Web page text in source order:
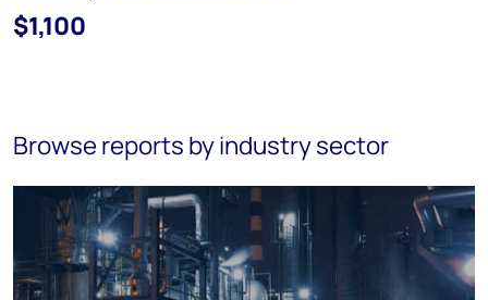
$1,100
Browse reports by industry sector